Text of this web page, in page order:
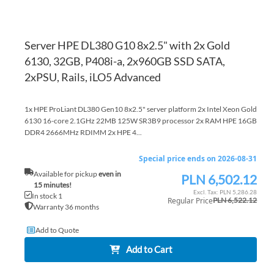
Server HPE DL380 G10 8x2.5" with 2x Gold
6130, 32GB, P408i-a, 2x960GB SSD SATA,
2xPSU, Rails, iLO5 Advanced
1x HPE ProLiant DL380 Gen10 8x2.5" server platform 2x Intel Xeon Gold
6130 16-core 2.1GHz 22MB 125W SR3B9 processor 2x RAM HPE 16GB
DDR4 2666MHz RDIMM 2x HPE 4...
Available for pickupeven in
15 minutes!
In stock 1
Warranty 36 months
Special price ends on 2026-08-31
SpecialPLN 6,502.12
PLN 5,286.28
Regular PricePLN 6,522.12
Add to Quote
Add to Cart